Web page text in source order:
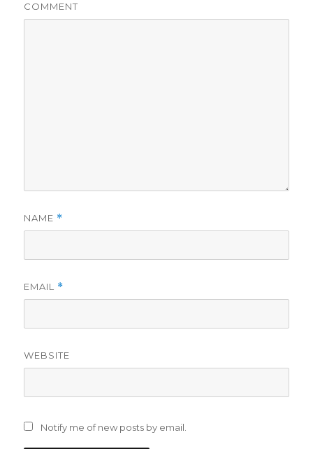
COMMENT
NAME *
EMAIL *
WEBSITE
Notify me of new posts by email.